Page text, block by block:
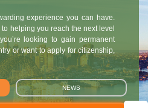
experience you can have.
helping you reach the next level
looking to gain permanent
or want to apply for citizenship,
NEWS